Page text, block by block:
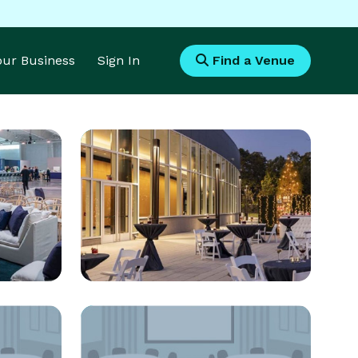
Business Sign In Find a Venue